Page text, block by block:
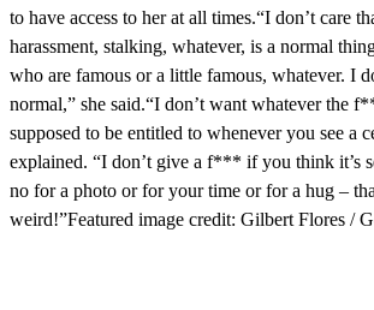
to have access to her at all times.“I don’t care
harassment, stalking, whatever, is a normal
who are famous or a little famous, whatever. I
normal,” she said.“I don’t want whatever the
supposed to be entitled to whenever you see a
explained. “I don’t give a f*** if you think it’s
no for a photo or for your time or for a hug –
weird!”Featured image credit: Gilbert Flores /